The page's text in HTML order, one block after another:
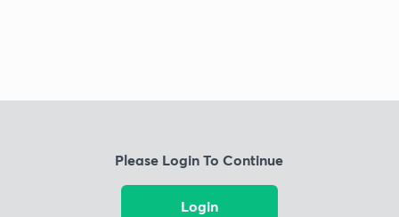
Please Login To Continue
Login